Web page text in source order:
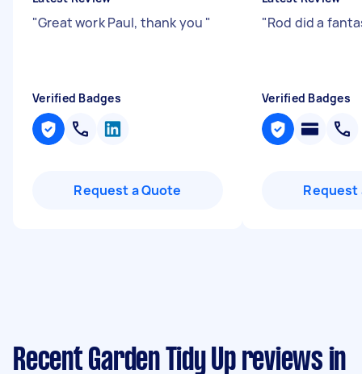
"Great work Paul, thank you "
Verified Badges
Request a Quote
"Rod did a
Verified Badges
Request
Recent Garden Tidy Up reviews in